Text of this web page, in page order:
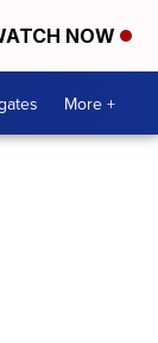
NOW
More +